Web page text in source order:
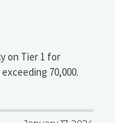
on Tier 1 for
70,000.